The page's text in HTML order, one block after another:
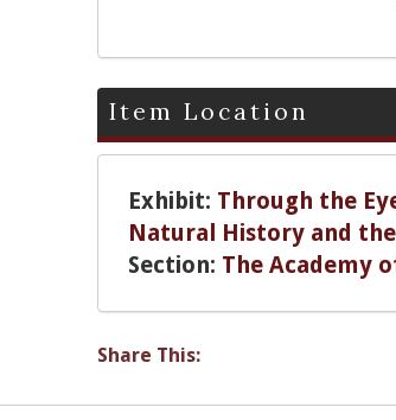
Item Location
Exhibit: Through the
Natural History and
Section: The Academy
Share This: